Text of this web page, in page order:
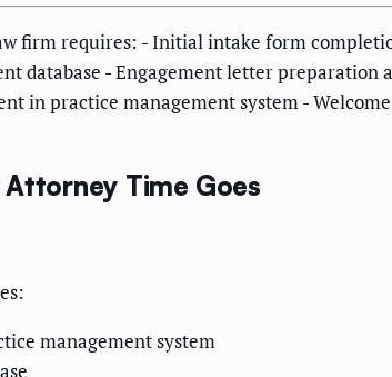
firm requires: - Initial intake form
database - Engagement letter
in practice management system -
Time Goes
management system